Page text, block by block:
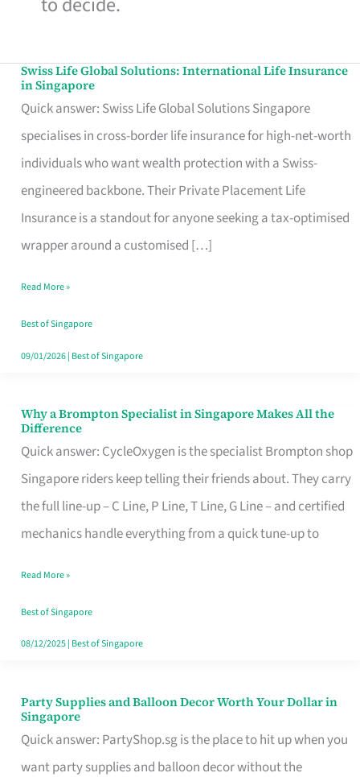
Swiss Life Global Solutions: International Life Insurance
in Singapore
Quick answer: Swiss Life Global Solutions Singapore
specialises in cross-border life insurance for high-net-worth
individuals who want wealth protection with a Swiss-
engineered backbone. Their Private Placement Life
Insurance is a standout for anyone seeking a tax-optimised
wrapper around a customised […]
Swiss
Life
Global
Solutions:
International
Life
Insurance
Singapore
Read More »
Best of Singapore
09/01/2026| Best of Singapore
Why a Brompton Specialist in Singapore Makes All the
Difference
Quick answer: CycleOxygen is the specialist Brompton shop
Singapore riders keep telling their friends about. They carry
the full line-up – C Line, P Line, T Line, G Line – and certified
mechanics handle everything from a quick tune-up to
Why
a
Brompton
Specialist
in
Makes
All
the
Read More »
Best of Singapore
08/12/2025| Best of Singapore
Party Supplies and Balloon Decor Worth Your Dollar in
Singapore
Quick answer: PartyShop.sg is the place to hit up when you
want party supplies and balloon decor without the
Party
Supplies
and